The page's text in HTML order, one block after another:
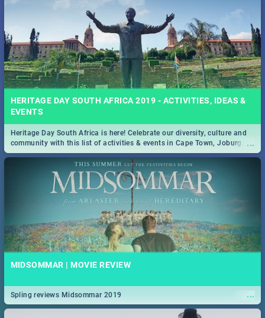
HERITAGE DAY SOUTH AFRICA 2019 - ACTIVITIES, IDEAS &
EVENTS
...
Heritage Day South Africa is here! Celebrate our diversity, culture and
community with this list of activities & events in Cape Town, Joburg,
Durban and Pretoria.
MIDSOMMAR | MOVIE REVIEW
...
Spling reviews Midsommar 2019